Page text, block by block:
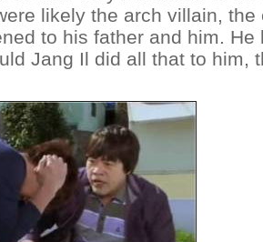
likely the arch villain,
to his father and him. He
Jang Il did all that to him,